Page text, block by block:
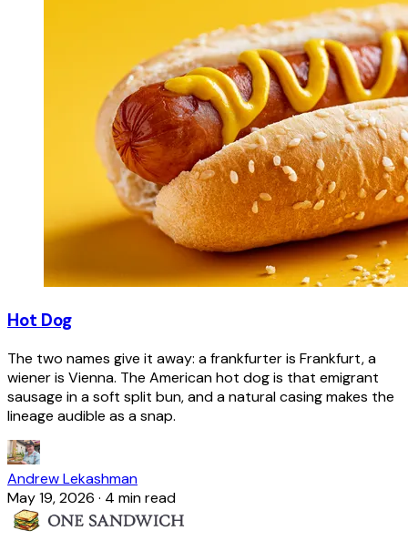
Hot Dog
The two names give it away: a frankfurter is Frankfurt, a
wiener is Vienna. The American hot dog is that emigrant
sausage in a soft split bun, and a natural casing makes the
lineage audible as a snap.
Andrew Lekashman
May 19, 2026 · 4 min read